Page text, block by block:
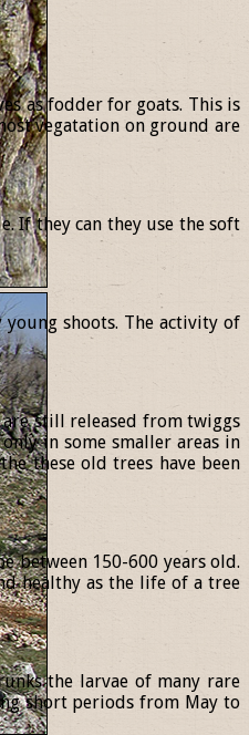
as fodder for goats. This is
vegatation on ground are
If they can they use the soft
shoots. The activity of
are still released from twiggs
in some smaller areas in
these old trees have been
between 150-600 years old.
healthy as the life of a tree
the larvae of many rare
short periods from May to